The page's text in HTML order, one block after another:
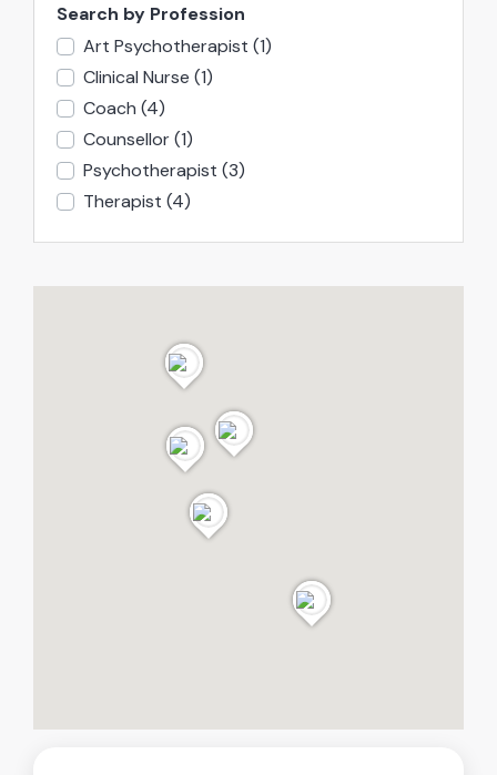
Search by Profession
Art Psychotherapist (1)
Clinical Nurse (1)
Coach (4)
Counsellor(1)
Psychotherapist (3)
Therapist (4)